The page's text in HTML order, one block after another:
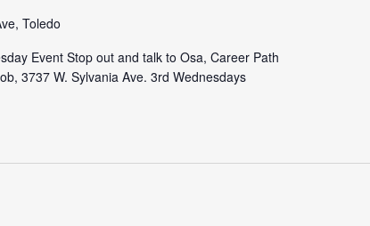
Toledo
Event Stop out and talk to Osa, Career Path
3737 W. Sylvania Ave. 3rd Wednesdays